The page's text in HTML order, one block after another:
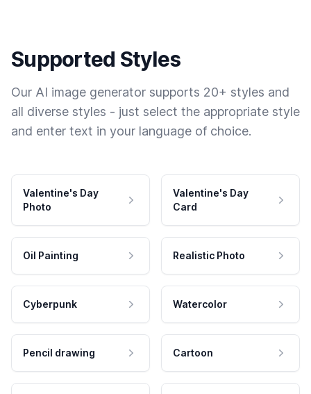
Supported Styles
Our AI image generator supports 20+ styles and
all diverse styles - just select the appropriate style
and enter text in your language of choice.
Valentine's Day
Photo
Valentine's Day
Card
Oil Painting Realistic Photo
Cyberpunk Watercolor
Pencil drawing Cartoon